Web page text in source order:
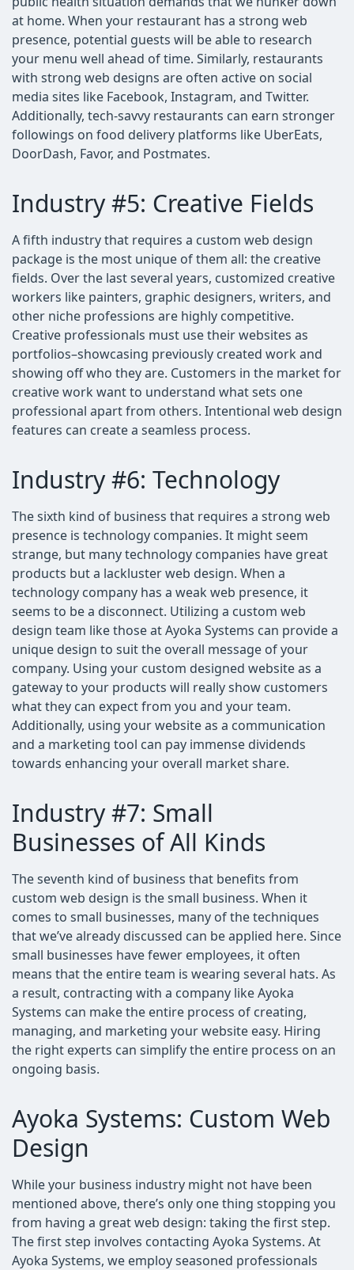
at home. When your restaurant has a strong web
presence, potential guests will be able to research
your menu well ahead of time. Similarly, restaurants
with strong web designs are often active on social
media sites like Facebook, Instagram, and Twitter.
Additionally, tech-savvy restaurants can earn stronger
followings on food delivery platforms like UberEats,
DoorDash, Favor, and Postmates.
Industry #5: Creative Fields
A fifth industry that requires a custom web design
package is the most unique of them all: the creative
fields. Over the last several years, customized creative
workers like painters, graphic designers, writers, and
other niche professions are highly competitive.
Creative professionals must use their websites as
portfolios–showcasing previously created work and
showing off who they are. Customers in the market for
creative work want to understand what sets one
professional apart from others. Intentional web design
features can create a seamless process.
Industry #6: Technology
The sixth kind of business that requires a strong web
presence is technology companies. It might seem
strange, but many technology companies have great
products but a lackluster web design. When a
technology company has a weak web presence, it
seems to be a disconnect. Utilizing a custom web
design team like those at Ayoka Systems can provide a
unique design to suit the overall message of your
company. Using your custom designed website as a
gateway to your products will really show customers
what they can expect from you and your team.
Additionally, using your website as a communication
and a marketing tool can pay immense dividends
towards enhancing your overall market share.
Industry #7: Small
Businesses of All Kinds
The seventh kind of business that benefits from
custom web design is the small business. When it
comes to small businesses, many of the techniques
that we’ve already discussed can be applied here. Since
small businesses have fewer employees, it often
means that the entire team is wearing several hats. As
a result, contracting with a company like Ayoka
Systems can make the entire process of creating,
managing, and marketing your website easy. Hiring
the right experts can simplify the entire process on an
ongoing basis.
Ayoka Systems: Custom Web
Design
While your business industry might not have been
mentioned above, there’s only one thing stopping you
from having a great web design: taking the first step.
The first step involves contacting Ayoka Systems. At
Ayoka Systems, we employ seasoned professionals